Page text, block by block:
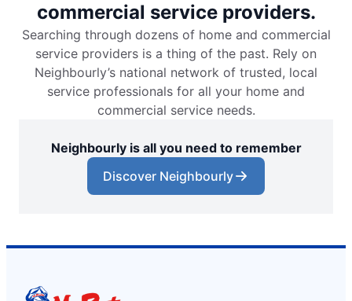
commercial service providers.
Searching through dozens of home and commercial
service providers is a thing of the past. Rely on
Neighbourly’s national network of trusted, local
service professionals for all your home and
commercial service needs.
Neighbourly is all you need to remember
Discover Neighbourly